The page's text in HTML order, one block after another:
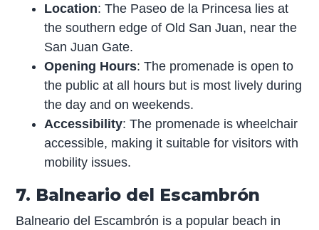
Location: The Paseo de la Princesa lies at
the southern edge of Old San Juan, near the
San Juan Gate.
Opening Hours: The promenade is open to
the public at all hours but is most lively during
the day and on weekends.
Accessibility: The promenade is wheelchair
accessible, making it suitable for visitors with
mobility issues.
7. Balneario del Escambrón
Balneario del Escambrón is a popular beach in